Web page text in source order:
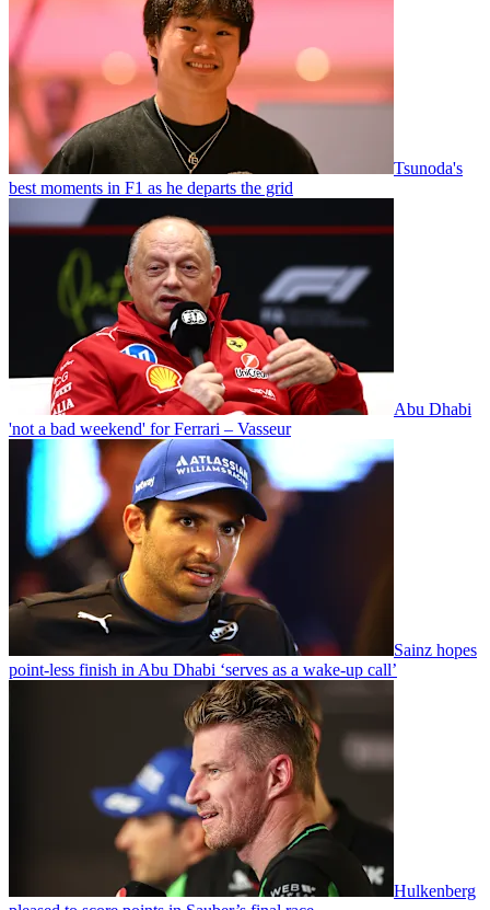
Tsunoda's
best moments in F1 as he departs the grid
Abu Dhabi
'not a bad weekend' for Ferrari – Vasseur
Sainz hopes
point-less finish in Abu Dhabi ‘serves as a wake-up call’
Hulkenberg